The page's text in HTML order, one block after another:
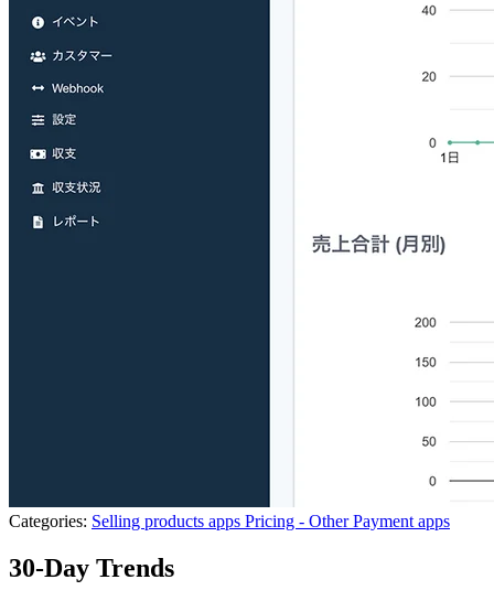
Categories: Selling products apps Pricing - OtherPayment apps
30-Day Trends